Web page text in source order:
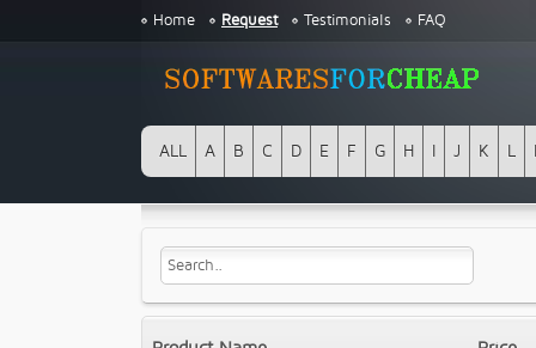
Home Request Testimonials FAQ
ALL A B C D E F G H J K L